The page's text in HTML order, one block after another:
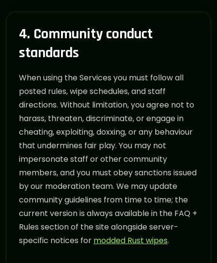
4. Community conduct
standards
When using the Services you must follow all
posted rules, wipe schedules, and staff
directions. Without limitation, you agree not to
harass, threaten, discriminate, or engage in
cheating, exploiting, doxxing, or any behaviour
that undermines fair play. You may not
impersonate staff or other community
members, and you must obey sanctions issued
by our moderation team. We may update
community guidelines from time to time; the
current version is always available in the FAQ +
Rules section of the site alongside server-
specific notices for modded Rust wipes.